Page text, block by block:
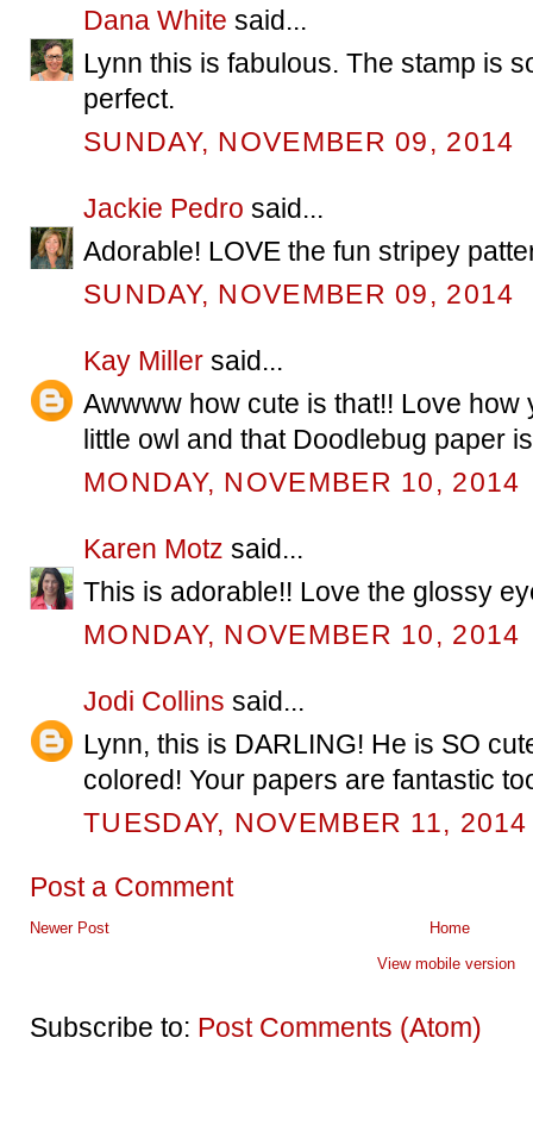
Dana White said...
Lynn this is fabulous. The stamp is
perfect.
SUNDAY, NOVEMBER 09, 2014
Jackie Pedro said...
Adorable! LOVE the fun stripey
SUNDAY, NOVEMBER 09, 2014
Kay Miller said...
Awwww how cute is that!! Love
little owl and that Doodlebug paper
MONDAY, NOVEMBER 10, 2014
Karen Motz said...
This is adorable!! Love the glossy
MONDAY, NOVEMBER 10, 2014
Jodi Collins said...
Lynn, this is DARLING! He is SO
colored! Your papers are fantastic
TUESDAY, NOVEMBER 11, 2014
Post a Comment
Newer Post
Home
View mobile version
Subscribe to: Post Comments (Atom)